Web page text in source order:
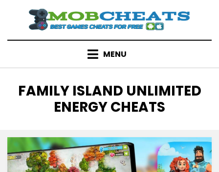
content
MENU
TAG
:
FAMILY ISLAND UNLIMITED
ENERGY CHEATS